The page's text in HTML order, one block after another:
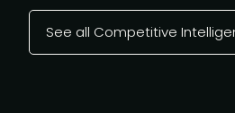
See all Competitive